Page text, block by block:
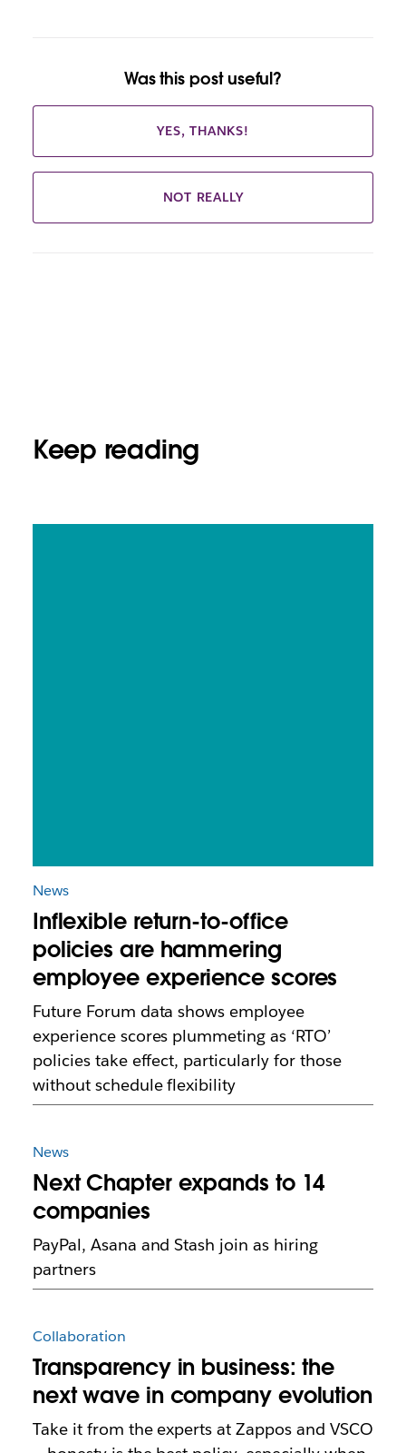
Was this post useful?
YES, THANKS!
NOT REALLY
Keep reading
News
Inflexible return-to-office
policies are hammering
employee experience scores
Future Forum data shows employee
experience scores plummeting as ‘RTO’
policies take effect, particularly for those
without schedule flexibility
News
Next Chapter expands to 14
companies
PayPal, Asana and Stash join as hiring
partners
Collaboration
Transparency in business: the
next wave in company evolution
Take it from the experts at Zappos and VSCO